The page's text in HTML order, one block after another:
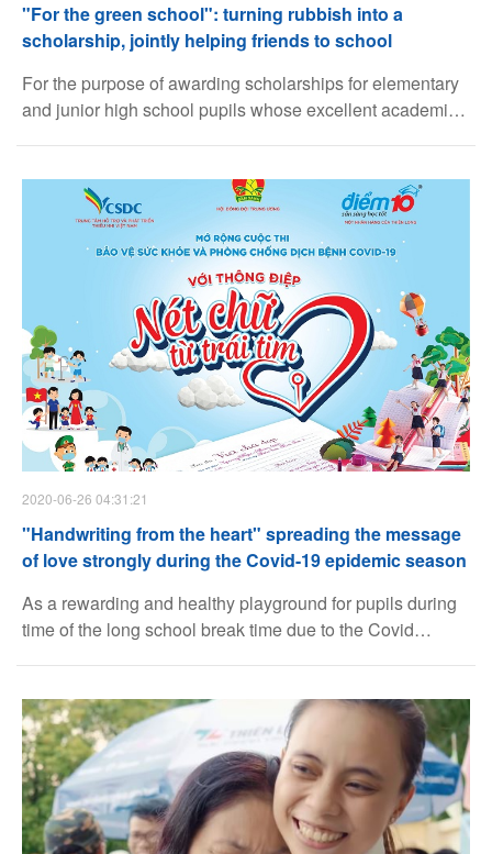
"For the green school": turning rubbish into a
scholarship, jointly helping friends to school
For the purpose of awarding scholarships for elementary
and junior high school pupils whose excellent academic
green school" jointly organized by National Council for
Ho Chi Minh Youth Union and School Supplies (Diem 10
brand name) under Thien Long Group Corporation has
been implemented in many secondary and junior high
schools in Hanoi.
2020-06-26 04:31:21
"Handwriting from the heart" spreading the message
of love strongly during the Covid-19 epidemic season
As a rewarding and healthy playground for pupils during
time of the long school break time due to the Covid
expectations thanks to the strong support of the children,
parents, teachers across the country.
Facebook